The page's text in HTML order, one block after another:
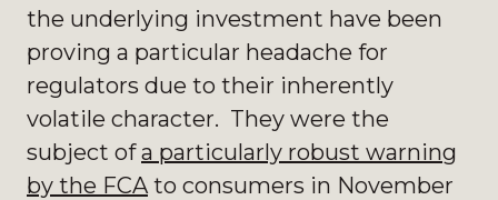
the underlying investment have been
proving a particular headache for
regulators due to their inherently
volatile character. They were the
subject ofa particularly robust warning
by the FCA to consumers in November